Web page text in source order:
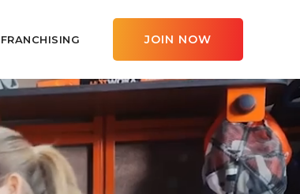
FRANCHISING JOIN NOW